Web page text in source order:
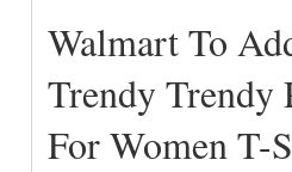
Walmart To
Trendy Trendy
For Women T-